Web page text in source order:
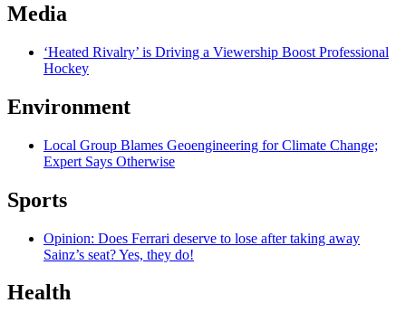
Media
‘Heated Rivalry’ is Driving a Viewership Boost Professional
Hockey
Environment
Local Group Blames Geoengineering for Climate Change;
Expert Says Otherwise
Sports
Opinion: Does Ferrari deserve to lose after taking away
Sainz’s seat? Yes, they do!
Health